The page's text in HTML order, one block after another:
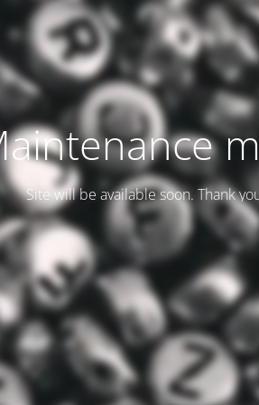
Site will be available soon. Thank